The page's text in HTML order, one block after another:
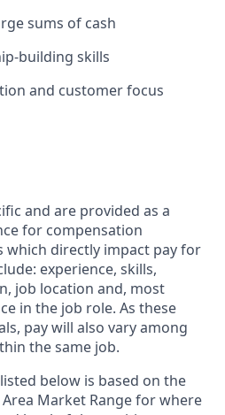
sums of cash
building skills
and customer focus
and are provided as a
for compensation
which directly impact pay for
experience, skills,
job location and, most
in the job role. As these
pay will also vary among
the same job.
below is based on the
Market Range for where